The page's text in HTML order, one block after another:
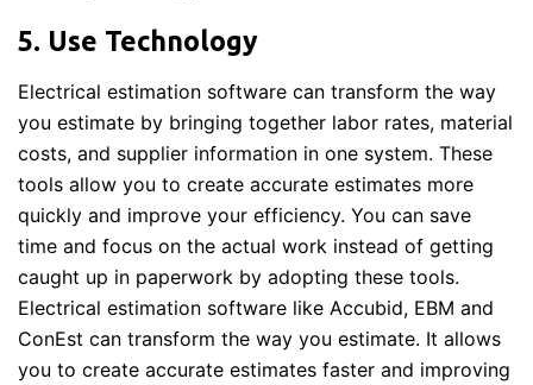
5. Use Technology
Electrical estimation software can transform the way
you estimate by bringing together labor rates, material
costs, and supplier information in one system. These
tools allow you to create accurate estimates more
quickly and improve your efficiency. You can save
time and focus on the actual work instead of getting
caught up in paperwork by adopting these tools.
Electrical estimation software like Accubid, EBM and
ConEst can transform the way you estimate. It allows
you to create accurate estimates faster and improving